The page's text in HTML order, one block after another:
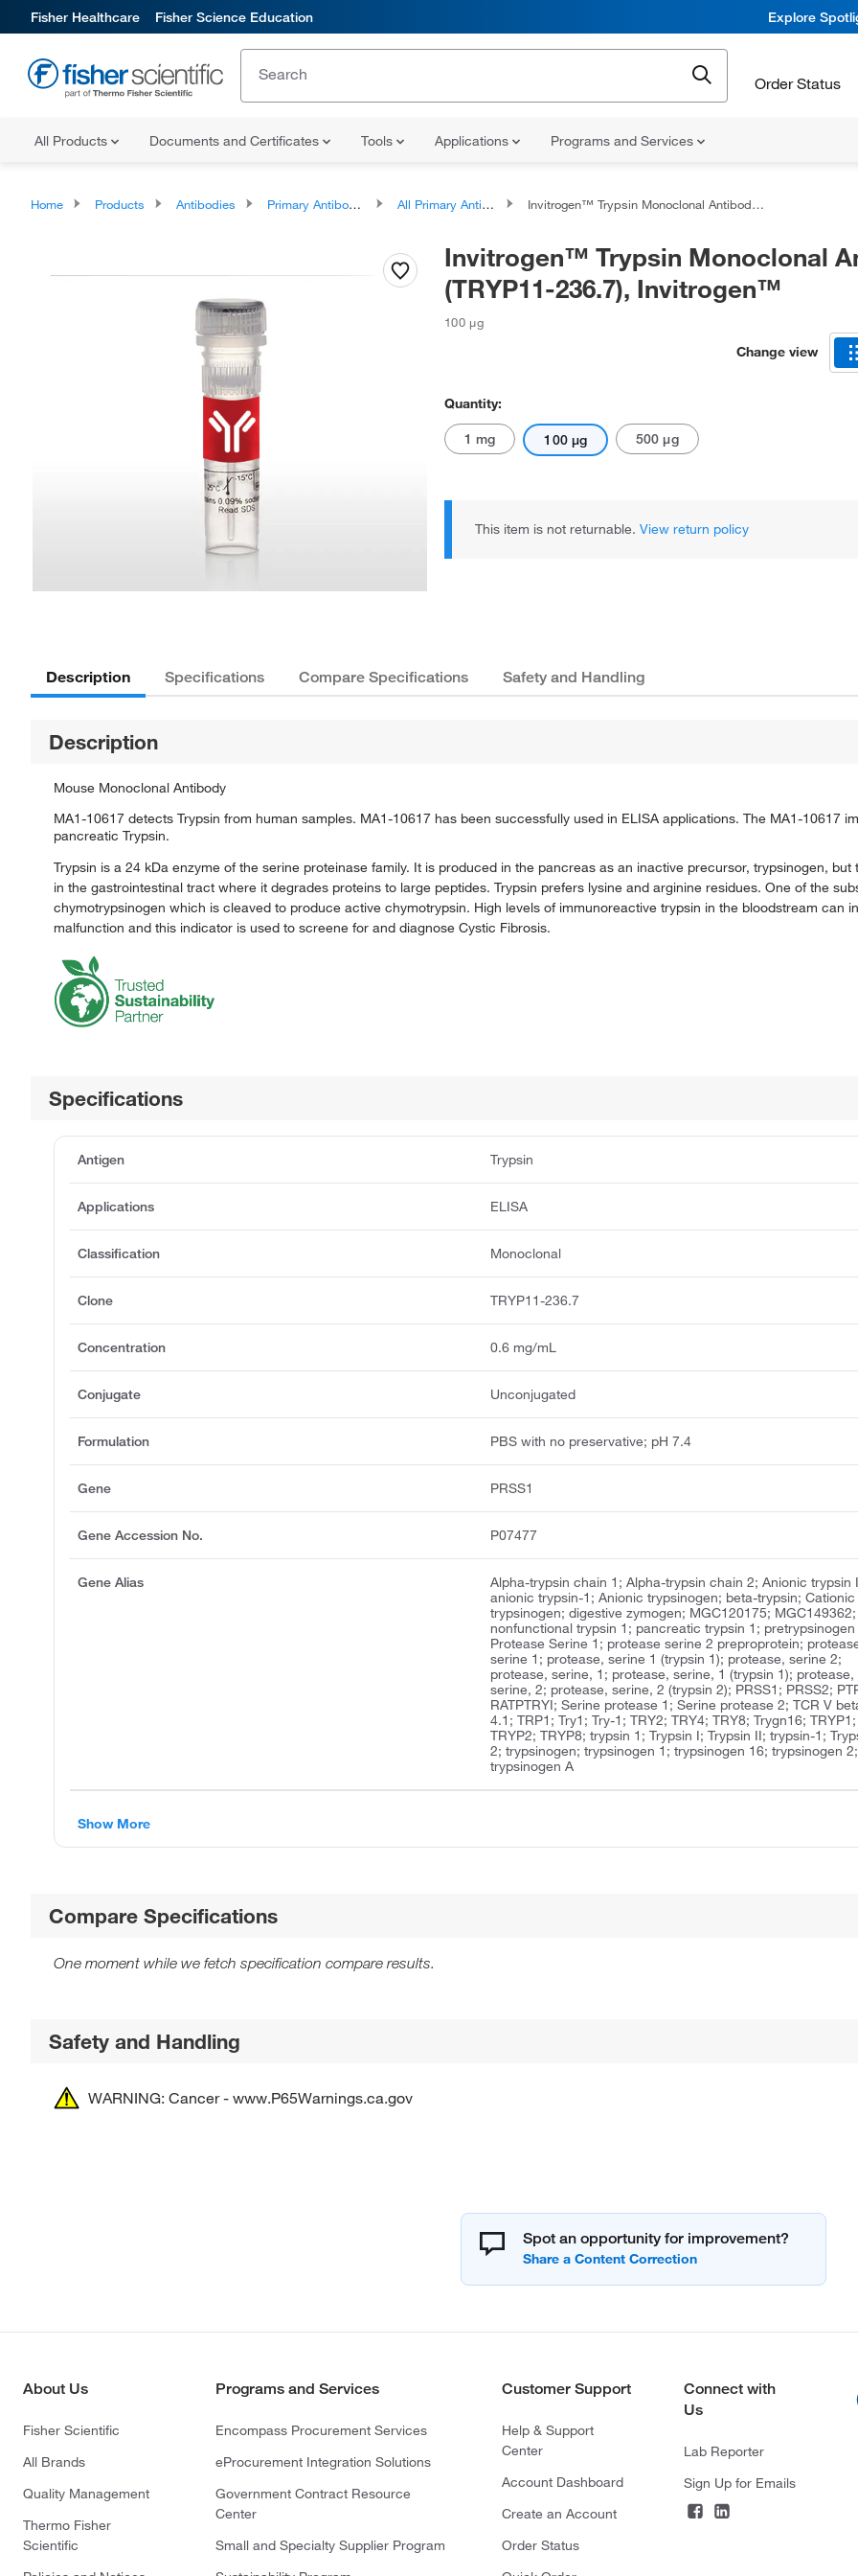
Fisher Healthcare Fisher Science Education Explore
Order Status
All Products Documents and Certificates Tools Applications Programs and Services
Home Products Antibodies Primary Antibodies All Primary Antibodies Invitrogen™ Trypsin Monoclonal Antibody (TRYP11-236.7), Invitrogen™
Invitrogen™ Trypsin Monoclonal
(TRYP11-236.7), Invitrogen™
100 μg
Change view
Quantity:
1 mg 100 μg 500 μg
This item is not returnable. View return policy
Description Specifications Compare Specifications Safety and Handling
Description
Mouse Monoclonal Antibody
MA1-10617 detects Trypsin from human samples. MA1-10617 has been successfully used in ELISA applications. The MA1-10617
pancreatic Trypsin.
Trypsin is a 24 kDa enzyme of the serine proteinase family. It is produced in the pancreas as an inactive precursor, trypsinogen,
in the gastrointestinal tract where it degrades proteins to large peptides. Trypsin prefers lysine and arginine residues. One of the
chymotrypsinogen which is cleaved to produce active chymotrypsin. High levels of immunoreactive trypsin in the bloodstream can
malfunction and this indicator is used to screene for and diagnose Cystic Fibrosis.
Specifications
Antigen Trypsin
Applications ELISA
Classification Monoclonal
Clone TRYP11-236.7
Concentration 0.6 mg/mL
Conjugate Unconjugated
Formulation PBS with no preservative; pH 7.4
Gene PRSS1
Gene Accession No. P07477
Gene Alias
Alpha-trypsin chain 1; Alpha-trypsin chain 2; Anionic trypsin
anionic trypsin-1; Anionic trypsinogen; beta-trypsin; Cationic
trypsinogen; digestive zymogen; MGC120175; MGC149362;
nonfunctional trypsin 1; pancreatic trypsin 1; pretrypsinogen
Protease Serine 1; protease serine 2 preproprotein;
serine 1; protease, serine 1 (trypsin 1); protease, serine 2;
protease, serine, 1; protease, serine, 1 (trypsin 1); protease,
serine, 2; protease, serine, 2 (trypsin 2); PRSS1; PRSS2;
RATPTRYI; Serine protease 1; Serine protease 2; TCR V
4.1; TRP1; Try1; Try-1; TRY2; TRY4; TRY8; Trygn16; TRYP1;
TRYP2; TRYP8; trypsin 1; Trypsin I; Trypsin II; trypsin-1;
2; trypsinogen; trypsinogen 1; trypsinogen 16; trypsinogen 2;
trypsinogen A
Show More
Compare Specifications
One moment while we fetch specification compare results.
Safety and Handling
WARNING: Cancer - www.P65Warnings.ca.gov
Spot an opportunity for improvement?
About Us
Fisher Scientific
All Brands
Quality Management
Thermo Fisher
Scientific
Programs and Services
Encompass Procurement Services
eProcurement Integration Solutions
Government Contract Resource
Center
Small and Specialty Supplier Program
Customer Support
Help & Support
Center
Account Dashboard
Create an Account
Order Status
Connect with
Us
Lab Reporter
Sign Up for Emails